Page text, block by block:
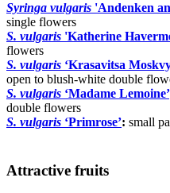
Syringa vulgaris 'Andenken
single flowers
S. vulgaris 'Katherine
flowers
S. vulgaris ‘Krasavitsa
open to blush-white double
S. vulgaris ‘Madame Lemoine’
double flowers
S. vulgaris ‘Primrose’: small
Attractive fruits